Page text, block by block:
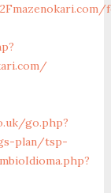
go.php?
plan/tsp-